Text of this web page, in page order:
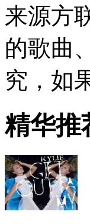
来源方
的歌曲
究，如
精华推